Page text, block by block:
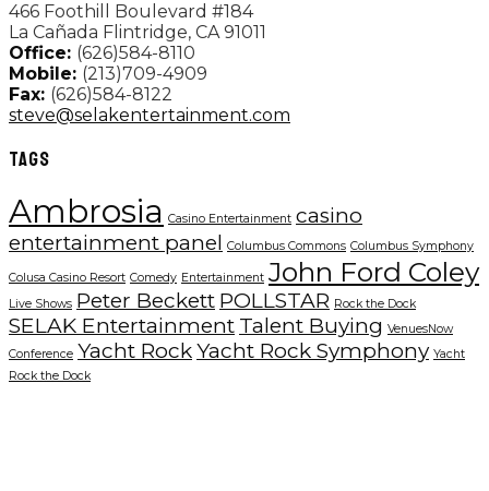
466 Foothill Boulevard #184
La Cañada Flintridge, CA 91011
Office: (626)584-8110
Mobile: (213)709-4909
Fax: (626)584-8122
steve@selakentertainment.com
TAGS
Ambrosia Casino Entertainment casino
entertainment panel Columbus Commons Columbus Symphony
Colusa Casino Resort Comedy Entertainment John Ford Coley
Live Shows Peter Beckett POLLSTAR Rock the Dock
SELAK Entertainment Talent Buying VenuesNow
Conference Yacht RockYacht Rock Symphony Yacht
Rock the Dock